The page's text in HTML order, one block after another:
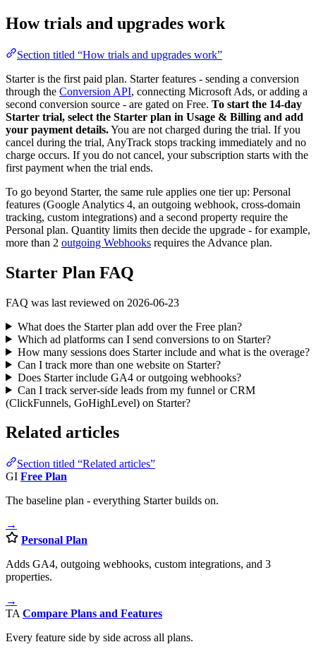
How trials and upgrades work
Section titled “How trials and upgrades work”
Starter is the first paid plan. Starter features - sending a conversion
through the Conversion API, connecting Microsoft Ads, or adding a
second conversion source - are gated on Free. To start the 14-day
Starter trial, select the Starter plan in Usage & Billing and add
your payment details.You are not charged during the trial. If you
cancel during the trial, AnyTrack stops tracking immediately and no
charge occurs. If you do not cancel, your subscription starts with the
first payment when the trial ends.
To go beyond Starter, the same rule applies one tier up: Personal
features (Google Analytics 4, an outgoing webhook, cross-domain
tracking, custom integrations) and a second property require the
Personal plan. Quantity limits then decide the upgrade - for example,
more than 2 outgoing Webhooks requires the Advance plan.
Starter Plan FAQ
FAQ was last reviewed on 2026-06-23
What does the Starter plan add over the Free plan?
Which ad platforms can I send conversions to on Starter?
How many sessions does Starter include and what is the overage?
Can I track more than one website on Starter?
Does Starter include GA4 or outgoing webhooks?
Can I track server-side leads from my funnel or CRM
(ClickFunnels, GoHighLevel) on Starter?
Related articles
Section titled “Related articles”
GI Free Plan
The baseline plan - everything Starter builds on.
→
Personal Plan
Adds GA4, outgoing webhooks, custom integrations, and 3
properties.
→
TA Compare Plans and Features
Every feature side by side across all plans.